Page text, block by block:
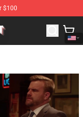
$100
Merchandise Store